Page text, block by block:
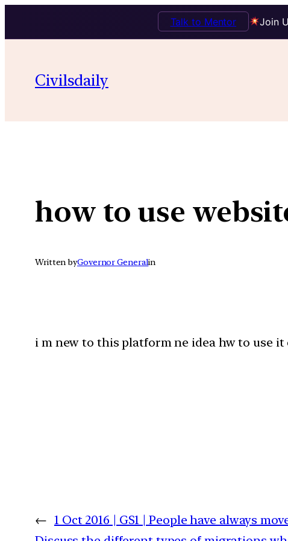
Join
Talk to Mentor
content
Civilsdaily
how to use
Written byGovernor Generalin
i m new to this platform ne idea hw to use
← 1 Oct 2016 | GS1 | People have always